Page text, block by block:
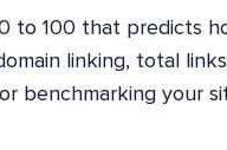
to 100 that predicts
linking, total
benchmarking your